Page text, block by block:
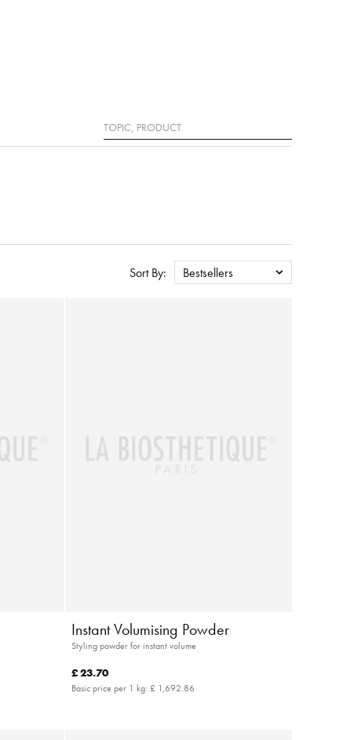
Search
Sort By: Bestsellers
Instant Volumising Powder
Styling powder for instant volume
£ 23.70
Basic price per 1 kg: £ 1,692.86